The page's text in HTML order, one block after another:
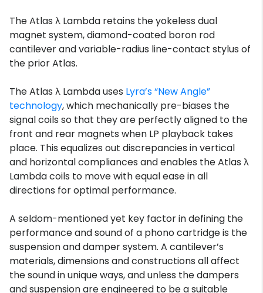
The Atlas λ Lambda retains the yokeless dual
magnet system, diamond-coated boron rod
cantilever and variable-radius line-contact stylus of
the prior Atlas.
The Atlas λ Lambda uses Lyra’s “New Angle”
technology, which mechanically pre-biases the
signal coils so that they are perfectly aligned to the
front and rear magnets when LP playback takes
place. This equalizes out discrepancies in vertical
and horizontal compliances and enables the Atlas λ
Lambda coils to move with equal ease in all
directions for optimal performance.
A seldom-mentioned yet key factor in defining the
performance and sound of a phono cartridge is the
suspension and damper system. A cantilever’s
materials, dimensions and constructions all affect
the sound in unique ways, and unless the dampers
and suspension are engineered to be a suitable